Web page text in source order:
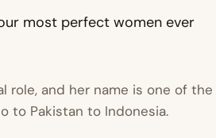
most perfect women ever
role, and her name is one of the
to Pakistan to Indonesia.